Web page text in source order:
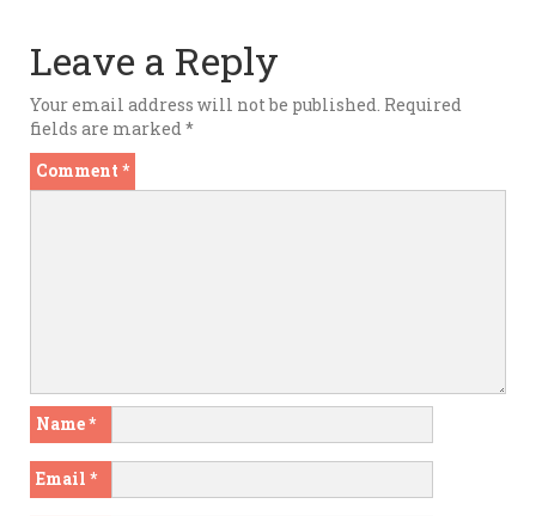
Leave a Reply
Your email address will not be published. Required
fields are marked*
Comment *
Name*
Email *